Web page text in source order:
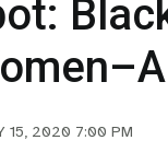
15, 2020 7:00 PM